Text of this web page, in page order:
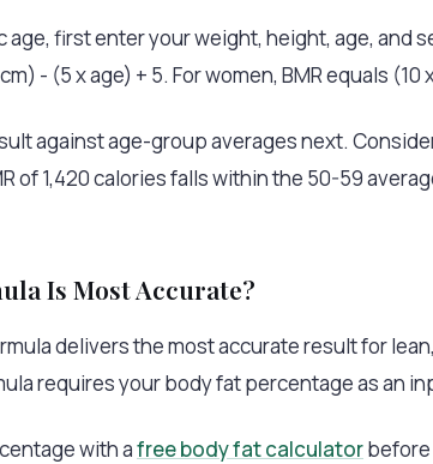
first enter your weight, height, age, and
- (5 x age) + 5. For women, BMR equals
against age-group averages next.
of 1,420 calories falls within the 50-59
Is Most Accurate?
delivers the most accurate result for
requires your body fat percentage as an
with afree body fat calculator